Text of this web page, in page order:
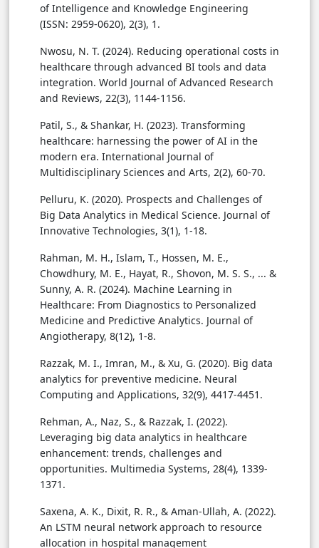
of Intelligence and Knowledge Engineering
(ISSN: 2959-0620), 2(3), 1.
Nwosu, N. T. (2024). Reducing operational costs in
healthcare through advanced BI tools and data
integration. World Journal of Advanced Research
and Reviews, 22(3), 1144-1156.
Patil, S., & Shankar, H. (2023). Transforming
healthcare: harnessing the power of AI in the
modern era. International Journal of
Multidisciplinary Sciences and Arts, 2(2), 60-70.
Pelluru, K. (2020). Prospects and Challenges of
Big Data Analytics in Medical Science. Journal of
Innovative Technologies, 3(1), 1-18.
Rahman, M. H., Islam, T., Hossen, M. E.,
Chowdhury, M. E., Hayat, R., Shovon, M. S. S., ... &
Sunny, A. R. (2024). Machine Learning in
Healthcare: From Diagnostics to Personalized
Medicine and Predictive Analytics. Journal of
Angiotherapy, 8(12), 1-8.
Razzak, M. I., Imran, M., & Xu, G. (2020). Big data
analytics for preventive medicine. Neural
Computing and Applications, 32(9), 4417-4451.
Rehman, A., Naz, S., & Razzak, I. (2022).
Leveraging big data analytics in healthcare
enhancement: trends, challenges and
opportunities. Multimedia Systems, 28(4), 1339-
1371.
Saxena, A. K., Dixit, R. R., & Aman-Ullah, A. (2022).
An LSTM neural network approach to resource
allocation in hospital management